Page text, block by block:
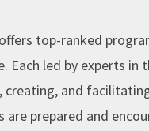
top-ranked
Each led by experts in
creating, and
prepared and